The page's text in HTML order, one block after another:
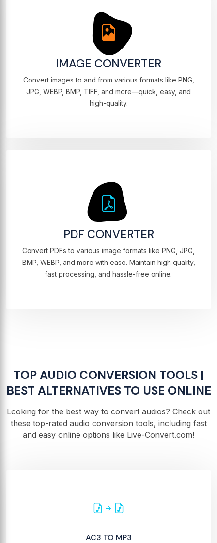
IMAGE CONVERTER
Convert images to and from various formats like PNG,
JPG, WEBP, BMP, TIFF, and more—quick, easy, and
high-quality.
PDF CONVERTER
Convert PDFs to various image formats like PNG, JPG,
BMP, WEBP, and more with ease. Maintain high quality,
fast processing, and hassle-free online.
TOP AUDIO CONVERSION TOOLS |
BEST ALTERNATIVES TO USE ONLINE
Looking for the best way to convert audios? Check out
these top-rated audio conversion tools, including fast
and easy online options like Live-Convert.com!
AC3 TO MP3